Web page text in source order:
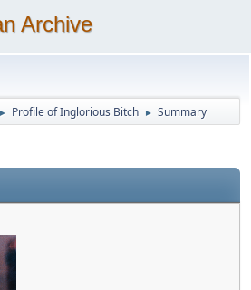
Archive
► Profile of Inglorious Bitch ► Summary